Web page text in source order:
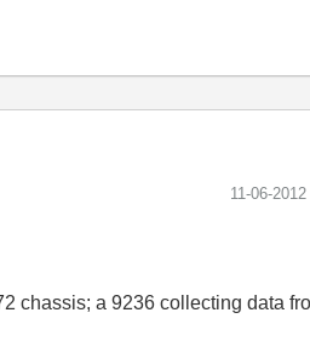
‎11-06-2012
chassis; a 9236 collecting data